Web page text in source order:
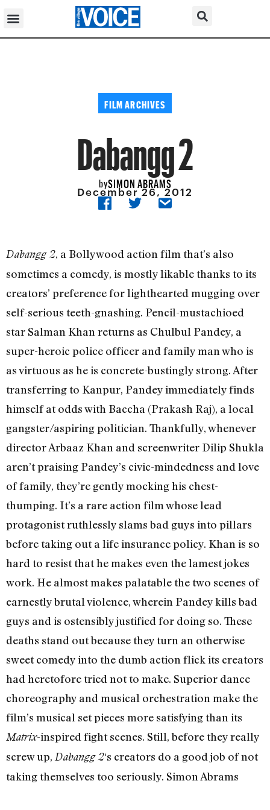
FILM ARCHIVES
Dabangg 2
bySIMON ABRAMS
December 26, 2012
Dabangg 2, a Bollywood action film that’s also
sometimes a comedy, is mostly likable thanks to its
creators’ preference for lighthearted mugging over
self-serious teeth-gnashing. Pencil-mustachioed
star Salman Khan returns as Chulbul Pandey, a
super-heroic police officer and family man who is
as virtuous as he is concrete-bustingly strong. After
transferring to Kanpur, Pandey immediately finds
himself at odds with Baccha (Prakash Raj), a local
gangster/aspiring politician. Thankfully, whenever
director Arbaaz Khan and screenwriter Dilip Shukla
aren’t praising Pandey’s civic-mindedness and love
of family, they’re gently mocking his chest-
thumping. It’s a rare action film whose lead
protagonist ruthlessly slams bad guys into pillars
before taking out a life insurance policy. Khan is so
hard to resist that he makes even the lamest jokes
work. He almost makes palatable the two scenes of
earnestly brutal violence, wherein Pandey kills bad
guys and is ostensibly justified for doing so. These
deaths stand out because they turn an otherwise
sweet comedy into the dumb action flick its creators
had heretofore tried not to make. Superior dance
choreography and musical orchestration make the
film’s musical set pieces more satisfying than its
Matrix-inspired fight scenes. Still, before they really
screw up, Dabangg 2‘s creators do a good job of not
taking themselves too seriously. Simon Abrams